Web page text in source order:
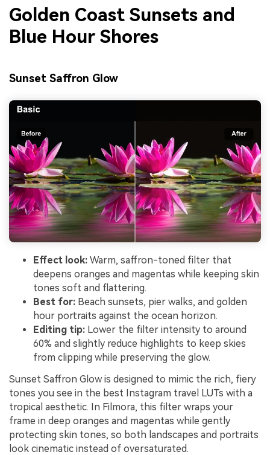
Golden Coast Sunsets and
Blue Hour Shores
Sunset Saffron Glow
Effect look: Warm, saffron-toned filter that
deepens oranges and magentas while keeping skin
tones soft and flattering.
Best for: Beach sunsets, pier walks, and golden
hour portraits against the ocean horizon.
Editing tip: Lower the filter intensity to around
60% and slightly reduce highlights to keep skies
from clipping while preserving the glow.
Sunset Saffron Glow is designed to mimic the rich, fiery
tones you see in the best Instagram travel LUTs with a
tropical aesthetic. In Filmora, this filter wraps your
frame in deep oranges and magentas while gently
protecting skin tones, so both landscapes and portraits
look cinematic instead of oversaturated.